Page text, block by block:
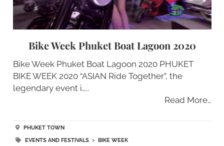
Bike Week Phuket Boat Lagoon 2020
Bike Week Phuket Boat Lagoon 2020 PHUKET
BIKE WEEK 2020 “ASIAN Ride Together”, the
legendary event i…..
Read More…
PHUKET TOWN
EVENTS AND FESTIVALS> BIKE WEEK